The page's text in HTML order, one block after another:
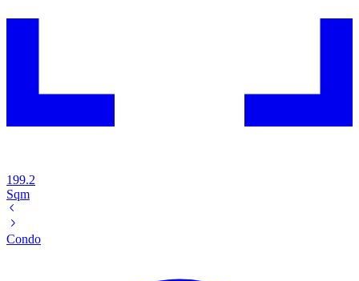
199.2
Sqm
Condo